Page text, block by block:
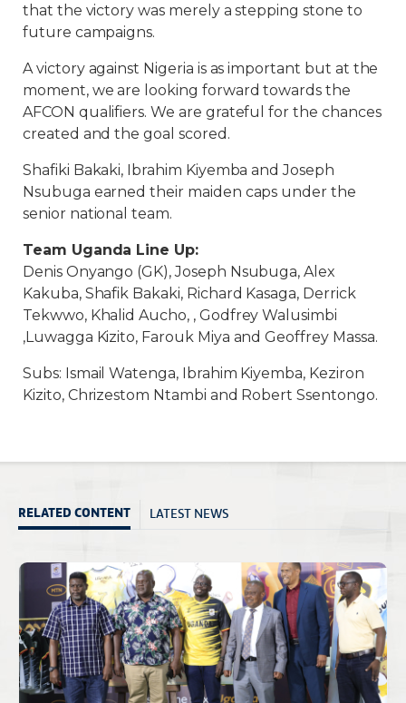
that the victory was merely a stepping stone to
future campaigns.
A victory against Nigeria is as important but at the
moment, we are looking forward towards the
AFCON qualifiers. We are grateful for the chances
created and the goal scored.
Shafiki Bakaki, Ibrahim Kiyemba and Joseph
Nsubuga earned their maiden caps under the
senior national team.
Team Uganda Line Up:
Denis Onyango (GK), Joseph Nsubuga, Alex
Kakuba, Shafik Bakaki, Richard Kasaga, Derrick
Tekwwo, Khalid Aucho, , Godfrey Walusimbi
,Luwagga Kizito, Farouk Miya and Geoffrey Massa.
Subs: Ismail Watenga, Ibrahim Kiyemba, Keziron
Kizito, Chrizestom Ntambi and Robert Ssentongo.
RELATED CONTENT LATEST NEWS